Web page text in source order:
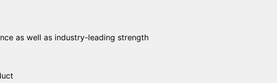
as well as industry-leading strength